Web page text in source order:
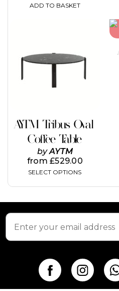
ADD TO BASKET
AYTM Tribus Oval
Coffee Table
byAYTM
from£529.00
SELECT OPTIONS
multiple
variants.
The
may
on
the
product
page